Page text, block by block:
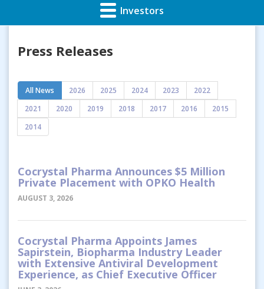
Investors
Press Releases
All News 2026 2025 2024 2023
2022
2021
2020 2019 2018 2017 2016
2015
2014
Cocrystal Pharma Announces $5 Million
Private Placement with OPKO Health
AUGUST 3, 2026
Cocrystal Pharma Appoints James
Sapirstein, Biopharma Industry Leader
with Extensive Antiviral Development
Experience, as Chief Executive Officer